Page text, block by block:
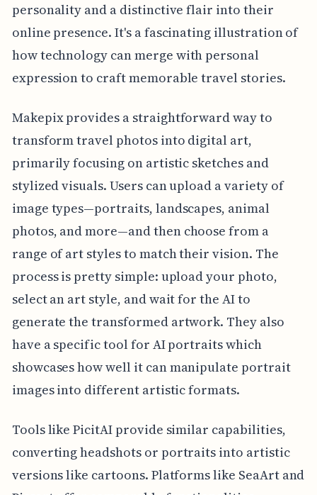
personality and a distinctive flair into their
online presence. It's a fascinating illustration of
how technology can merge with personal
expression to craft memorable travel stories.
Makepix provides a straightforward way to
transform travel photos into digital art,
primarily focusing on artistic sketches and
stylized visuals. Users can upload a variety of
image types—portraits, landscapes, animal
photos, and more—and then choose from a
range of art styles to match their vision. The
process is pretty simple: upload your photo,
select an art style, and wait for the AI to
generate the transformed artwork. They also
have a specific tool for AI portraits which
showcases how well it can manipulate portrait
images into different artistic formats.
Tools like PicitAI provide similar capabilities,
converting headshots or portraits into artistic
versions like cartoons. Platforms like SeaArt and